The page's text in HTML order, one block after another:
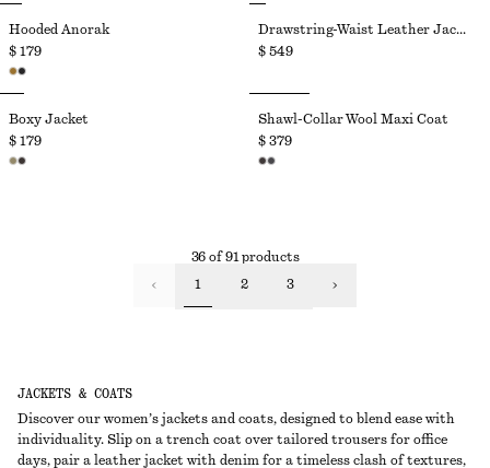
JACKETS & COATS
Discover our women’s jackets and coats, designed to blend ease with
individuality. Slip on a trench coat over tailored trousers for office
days, pair a leather jacket with denim for a timeless clash of textures,
Hooded Anorak
$ 179
Drawstring-Waist Leather Jacket
$ 549
Boxy Jacket
$ 179
Shawl-Collar Wool Maxi Coat
$ 379
36 of 91 products
1 2 3